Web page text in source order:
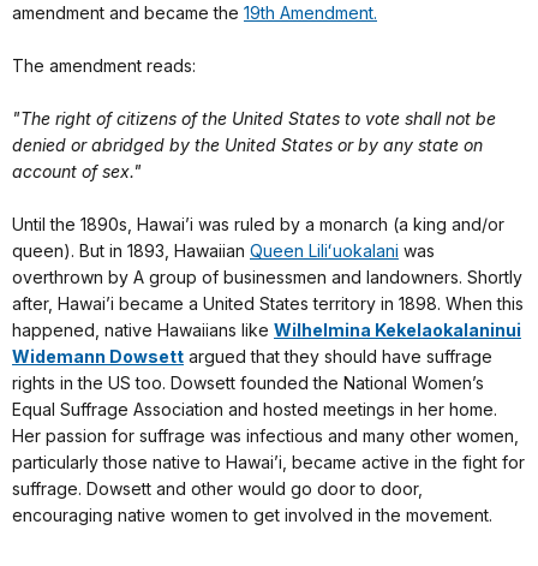
amendment and became the 19th Amendment.
The amendment reads:
"The right of citizens of the United States to vote shall not be
denied or abridged by the United States or by any state on
account of sex."
Until the 1890s, Hawai’i was ruled by a monarch (a king and/or
queen). But in 1893, Hawaiian Queen Liliʻuokalani was
overthrown by A group of businessmen and landowners. Shortly
after, Hawai’i became a United States territory in 1898. When this
happened, native Hawaiians like Wilhelmina Kekelaokalaninui
Widemann Dowsett argued that they should have suffrage
rights in the US too. Dowsett founded the National Women’s
Equal Suffrage Association and hosted meetings in her home.
Her passion for suffrage was infectious and many other women,
particularly those native to Hawai’i, became active in the fight for
suffrage. Dowsett and other would go door to door,
encouraging native women to get involved in the movement.